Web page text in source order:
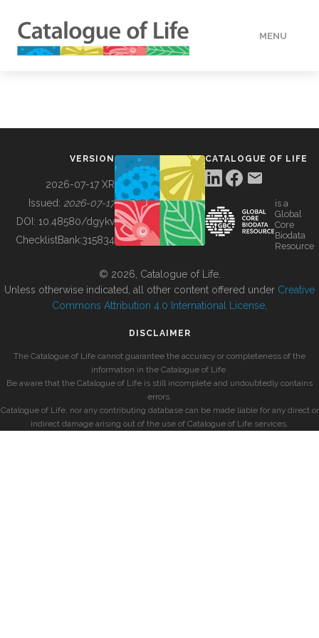
MENU
BUILDING COL
VERSION
2026-07-17 XR
Issued: 2026-07-17
DOI: 10.48580/dgykv
ChecklistBank:315834
CATALOGUE OF LIFE
is a
Global
Core
Biodata
Resource
© 2026, Catalogue of Life.
Unless otherwise indicated, all other content offered under Creative
Commons Attribution 4.0 International License
DISCLAIMER
The Catalogue of Life cannot guarantee the accuracy or completeness of the
information in the Catalogue of Life.
Be aware that the Catalogue of Life is still incomplete and undoubtedly contains
errors.
Catalogue of Life, nor any contributing database can be made liable for any direct or
indirect damage arising out of the use of Catalogue of Life services.